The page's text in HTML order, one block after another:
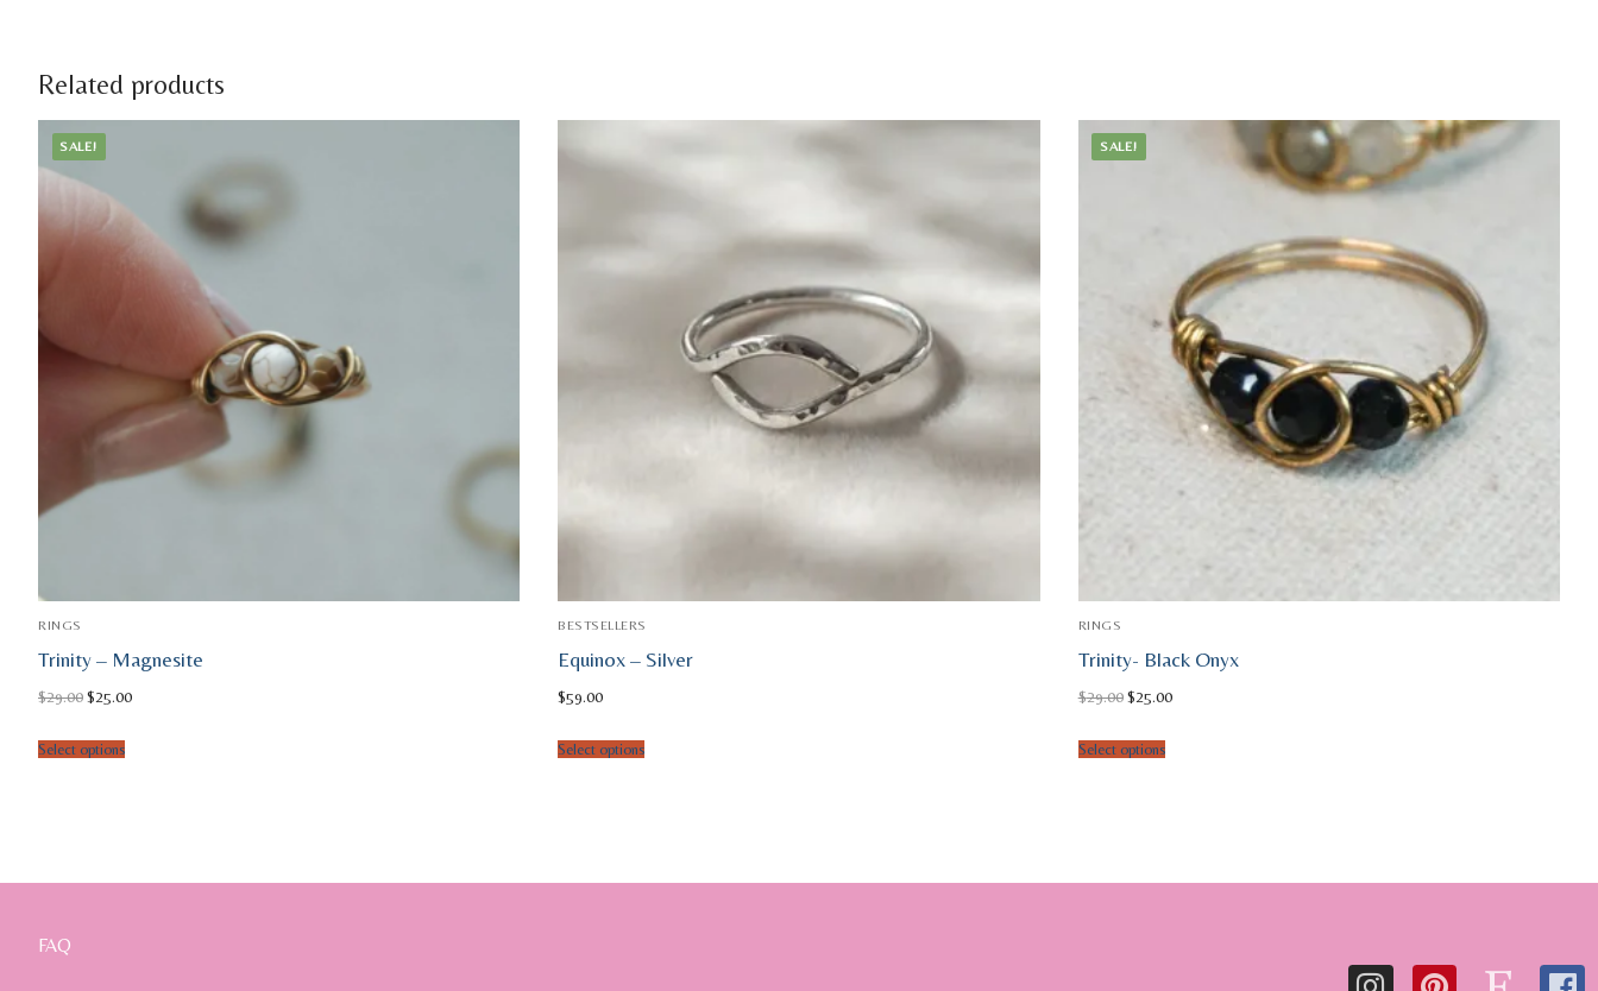
Related products
SALE!
RINGS
Trinity – Magnesite
$29.00Original
price
$29.00.
$25.00Current
Select options
BESTSELLERS
Equinox – Silver
$59.00
Select options
SALE!
RINGS
Trinity- Black Onyx
$29.00 Original
price
$29.00.
$25.00Current
Select options
FAQ